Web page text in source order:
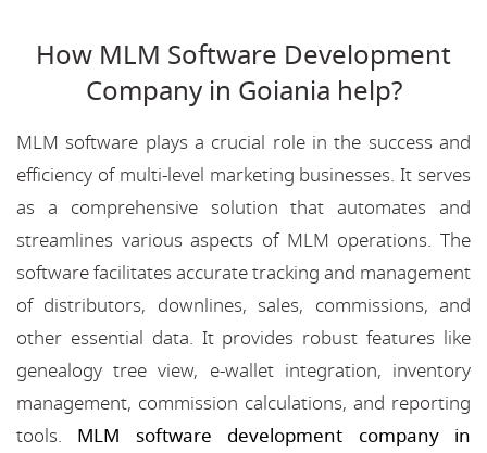
How MLM Software Development
Company in Goiania help?
MLM software plays a crucial role in the success and
efficiency of multi-level marketing businesses. It serves
as a comprehensive solution that automates and
streamlines various aspects of MLM operations. The
software facilitates accurate tracking and management
of distributors, downlines, sales, commissions, and
other essential data. It provides robust features like
genealogy tree view, e-wallet integration, inventory
management, commission calculations, and reporting
tools. MLM software development company in